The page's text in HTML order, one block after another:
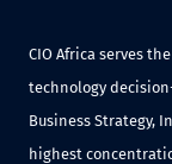
CIO Africa serves
technology
Business Strategy,
highest